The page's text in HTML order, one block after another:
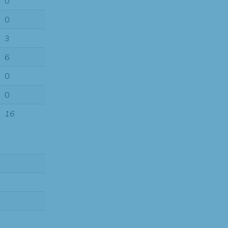
0
3
6
0
0
16